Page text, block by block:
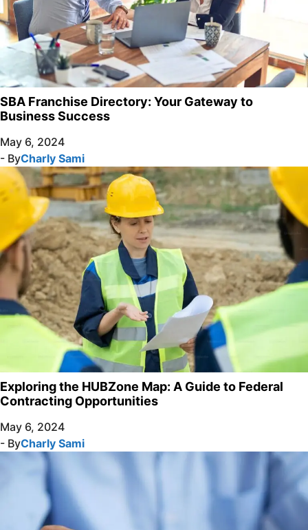
SBA Franchise Directory: Your Gateway to
Business Success
May 6, 2024
- ByCharly Sami
Exploring the HUBZone Map: A Guide to Federal
Contracting Opportunities
May 6, 2024
- ByCharly Sami